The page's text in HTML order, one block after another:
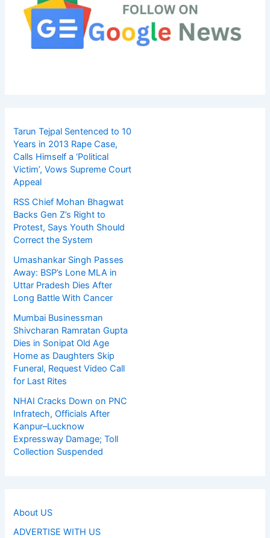
Tarun Tejpal Sentenced to 10
Years in 2013 Rape Case,
Calls Himself a ‘Political
Victim’, Vows Supreme Court
Appeal
RSS Chief Mohan Bhagwat
Backs Gen Z’s Right to
Protest, Says Youth Should
Correct the System
Umashankar Singh Passes
Away: BSP’s Lone MLA in
Uttar Pradesh Dies After
Long Battle With Cancer
Mumbai Businessman
Shivcharan Ramratan Gupta
Dies in Sonipat Old Age
Home as Daughters Skip
Funeral, Request Video Call
for Last Rites
NHAI Cracks Down on PNC
Infratech, Officials After
Kanpur–Lucknow
Expressway Damage; Toll
Collection Suspended
About US
ADVERTISE WITH US